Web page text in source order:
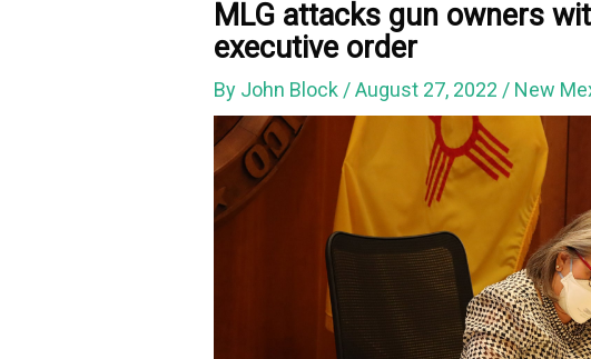
MLG attacks gun owners
executive order
By John Block /August 27, 2022 / New